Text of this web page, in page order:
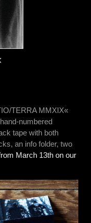
TERRA MMXIX«
numbered
tape with both
an info folder, two
March 13th on our